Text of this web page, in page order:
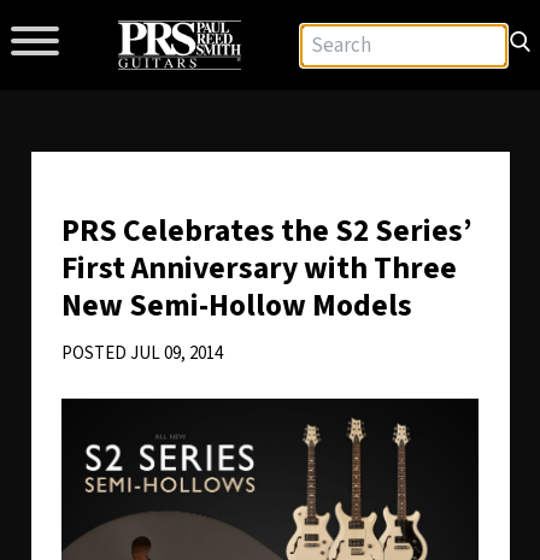
PRS Celebrates the S2 Series’
First Anniversary with Three
New Semi-Hollow Models
POSTED JUL 09, 2014